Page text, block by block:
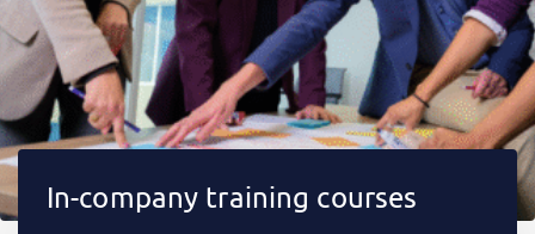
In-company training courses